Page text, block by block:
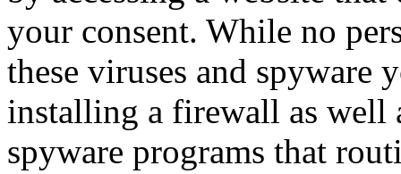
your consent. While no
these viruses and spyware
installing a firewall as well
spyware programs that